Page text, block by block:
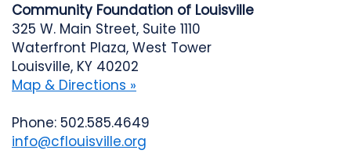
Community Foundation of Louisville
325 W. Main Street, Suite 1110
Waterfront Plaza, West Tower
Louisville, KY 40202
Map & Directions »
Phone: 502.585.4649
info@cflouisville.org